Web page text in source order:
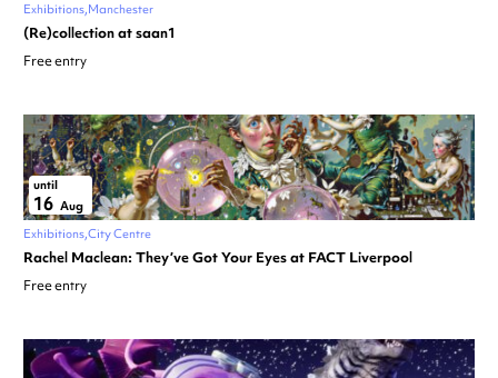
Exhibitions Manchester
(Re)collection at saan1
Free entry
until
16 Aug
Exhibitions City Centre
Rachel Maclean: They’ve Got Your Eyes at FACT Liverpool
Free entry